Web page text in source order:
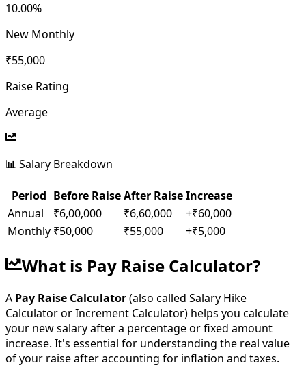
10.00%
New Monthly
₹55,000
Raise Rating
Average
📊 Salary Breakdown
Period Before RaiseAfter RaiseIncrease
Annual
₹6,00,000 ₹6,60,000 +₹60,000
Monthly ₹50,000 ₹55,000 +₹5,000
What is Pay Raise Calculator?
A Pay Raise Calculator(also called Salary Hike
Calculator or Increment Calculator) helps you calculate
your new salary after a percentage or fixed amount
increase. It's essential for understanding the real value
of your raise after accounting for inflation and taxes.